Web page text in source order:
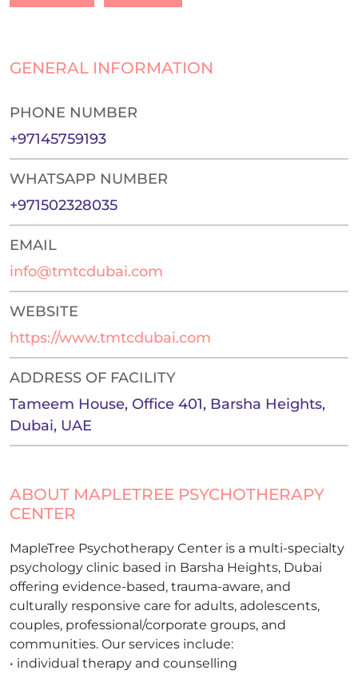
GENERAL INFORMATION
PHONE NUMBER
+97145759193
WHATSAPP NUMBER
+971502328035
EMAIL
info@tmtcdubai.com
WEBSITE
https://www.tmtcdubai.com
ADDRESS OF FACILITY
Tameem House, Office 401, Barsha Heights,
Dubai, UAE
ABOUT MAPLETREE PSYCHOTHERAPY
CENTER
MapleTree Psychotherapy Center is a multi-specialty
psychology clinic based in Barsha Heights, Dubai
offering evidence-based, trauma-aware, and
culturally responsive care for adults, adolescents,
couples, professional/corporate groups, and
communities. Our services include:
• individual therapy and counselling